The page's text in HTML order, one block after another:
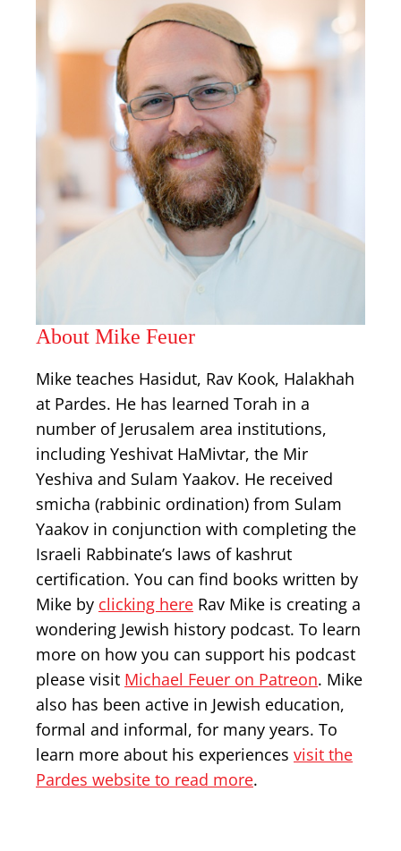
About Mike Feuer
Mike teaches Hasidut, Rav Kook, Halakhah
at Pardes. He has learned Torah in a
number of Jerusalem area institutions,
including Yeshivat HaMivtar, the Mir
Yeshiva and Sulam Yaakov. He received
smicha (rabbinic ordination) from Sulam
Yaakov in conjunction with completing the
Israeli Rabbinate’s laws of kashrut
certification. You can find books written by
Mike by clicking here Rav Mike is creating a
wondering Jewish history podcast. To learn
more on how you can support his podcast
please visit Michael Feuer on Patreon. Mike
also has been active in Jewish education,
formal and informal, for many years. To
learn more about his experiences visit the
Pardes website to read more.